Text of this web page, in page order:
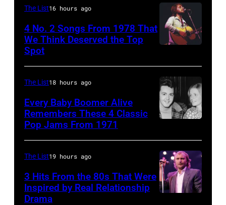
Behind
him
Keith
Moon
(1947
–
(Photo
by
Chris
Morphet/
guitar
in
circa
(Photo
by
Michael
Ochs
Images)
are
mobbed
by
as
they
arrive
back
Heathrow
from
Miami.
After
001
The List16 hours ago
4 No. 2 Songs From 1978 That
We Think Deserved the Top
Spot
November
1971:
Former
Beatle
The List18 hours ago
Every Baby Boomer Alive
Remembers These 4 Classic
Pop Jams From 1971
The List19 hours ago
3 Hits From the 80s That Were
Inspired by Real Relationship
Drama